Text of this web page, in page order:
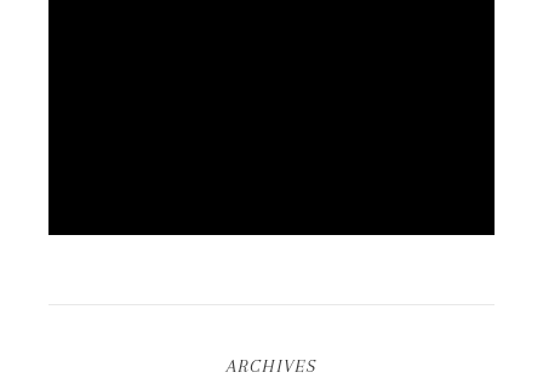
ARCHIVES